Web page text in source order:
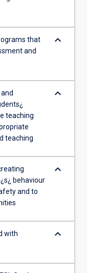
that
and
keyboard_arrow_down
teaching
teaching
keyboard_arrow_down
behaviour
and to
keyboard_arrow_down
with
keyboard_arrow_down